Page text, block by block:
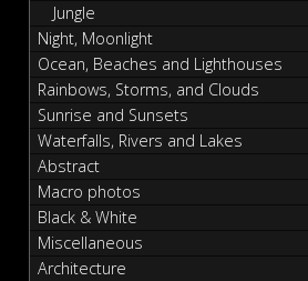
Jungle
Night, Moonlight
Ocean, Beaches and Lighthouses
Rainbows, Storms, and Clouds
Sunrise and Sunsets
Waterfalls, Rivers and Lakes
Abstract
Macro photos
Black & White
Miscellaneous
Architecture